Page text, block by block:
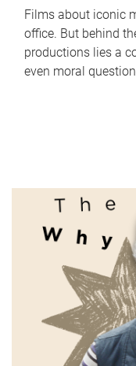
Films about iconic
office. But behind
productions lies a
even moral